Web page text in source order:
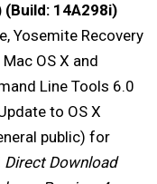
(Build: 14A298i)
Yosemite Recovery
OS X and
Line Tools 6.0
to OS X
public) for
Direct Download